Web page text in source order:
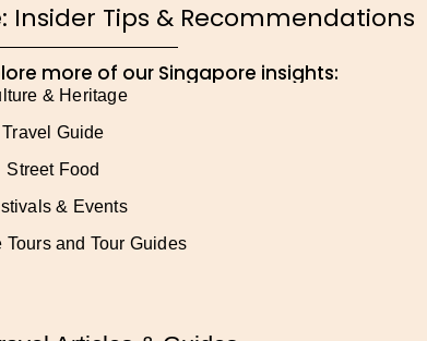
Insider Tips & Recommendations
more of our Singapore insights:
& Heritage
Travel Guide
Street Food
& Events
Tours and Tour Guides